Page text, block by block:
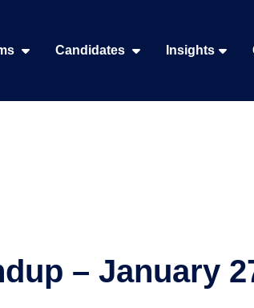
Candidates Insights
– January